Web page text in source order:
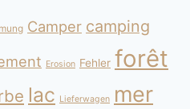
Camper camping
Erosion Fehler forêt
lac Lieferwagen mer